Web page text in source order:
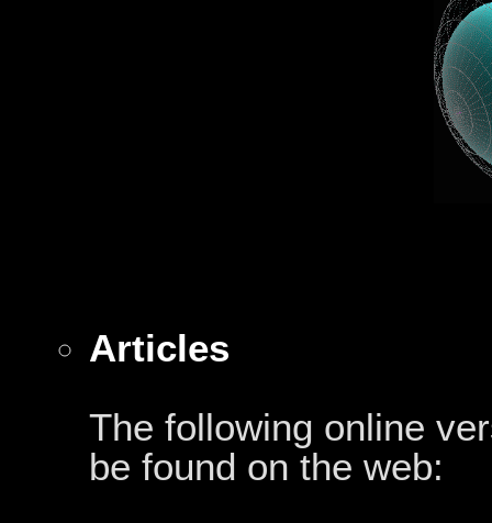
Articles
The following online
be found on the web: